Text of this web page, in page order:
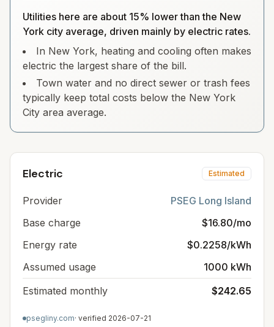
Utilities here are about 15% lower than the New
York city average, driven mainly by electric rates.
In New York, heating and cooling often makes
electric the largest share of the bill.
Town water and no direct sewer or trash fees
typically keep total costs below the New York
City area average.
Electric Estimated
Provider
PSEG Long Island
Base charge
$16.80/mo
Energy rate
$0.2258/kWh
Assumed usage
1000 kWh
Estimated monthly
$242.65
psegliny.com· verified 2026-07-21